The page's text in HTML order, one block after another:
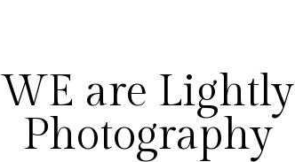
WE are Lightly
Photography